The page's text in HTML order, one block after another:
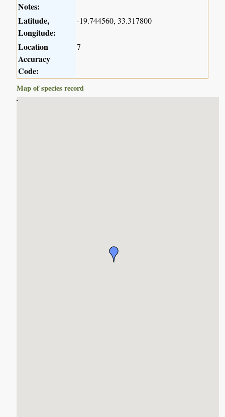
Notes:
Latitude,
Longitude:
-19.744560, 33.317800
Location
Accuracy
Code:
7
Map of species record